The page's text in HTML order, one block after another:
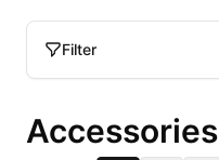
Filter
Accessories